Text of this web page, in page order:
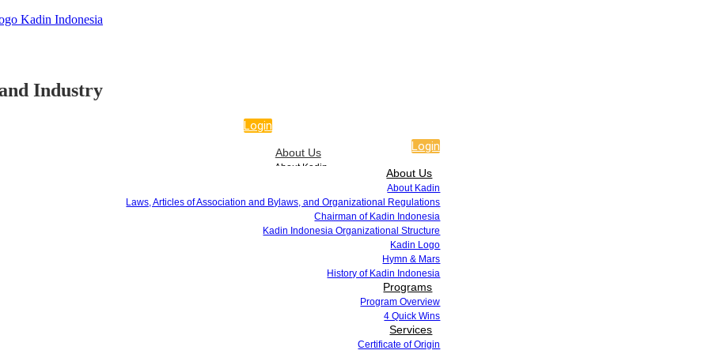
Login
About Us
About Kadin
Laws, Articles of Association and Bylaws, and Organizational Regulations
Chairman of Kadin Indonesia
Kadin Indonesia Organizational Structure
Kadin Logo
Hymn & Mars
History of Kadin Indonesia
Programs
Program Overview
4 Quick Wins
Services
Certificate of Origin
Industry
Login
About Us
About Kadin
Chairman of Kadin Indonesia
Kadin Indonesia Organizational Structure
Kadin Logo
Hymn & Mars
Program Overview